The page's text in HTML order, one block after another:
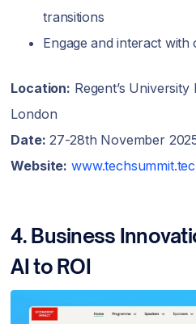
transitions
Engage and interact
Location: Regent’s
London
Date: 27-28th November
Website:
4. Business
AI to ROI